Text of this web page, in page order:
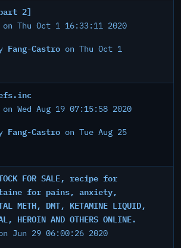
2]
on Thu Oct 1 16:33:11 2020
Fang-Castro on Thu Oct 1
on Wed Aug 19 07:15:58 2020
Fang-Castro on Tue Aug 25
FOR SALE, recipe for
for pains, anxiety,
METH, DMT, KETAMINE LIQUID,
HEROIN AND OTHERS ONLINE.
Jun 29 06:00:26 2020